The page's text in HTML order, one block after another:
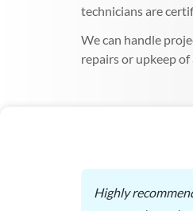
technicians are
We can handle
repairs or upkeep
Highly